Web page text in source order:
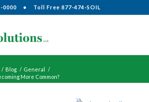
0000 • Toll Free 877-474-SOIL
/ Blog / General /
More Common?